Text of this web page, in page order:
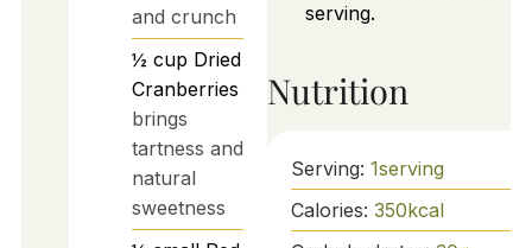
and crunch
½ cup Dried
Cranberries
brings
tartness and
natural
sweetness
serving.
Nutrition
Serving: 1serving
Calories: 350kcal